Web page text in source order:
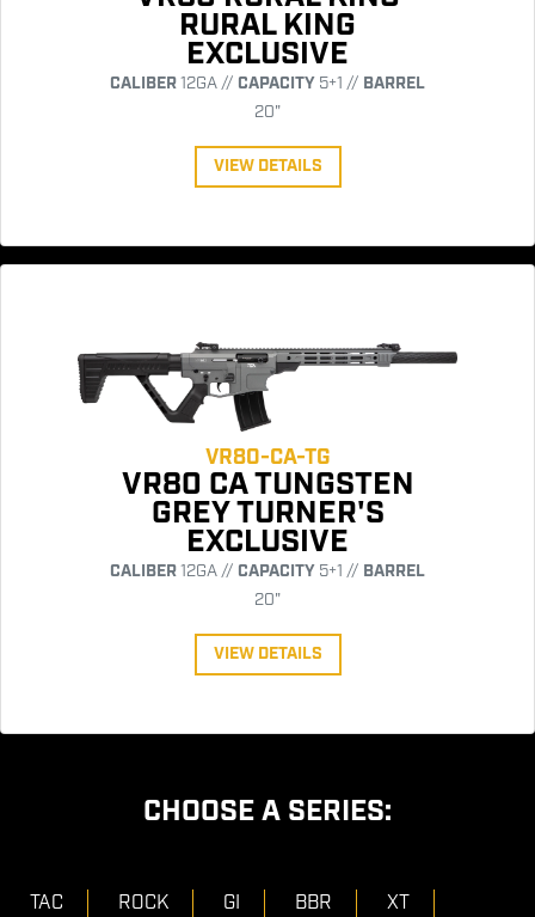
RURAL KING
EXCLUSIVE
CALIBER12GA // CAPACITY 5+1 // BARREL
20"
VIEW DETAILS
VR80-CA-TG
VR80 CA TUNGSTEN
GREY TURNER'S
EXCLUSIVE
CALIBER12GA // CAPACITY 5+1 // BARREL
20"
VIEW DETAILS
CHOOSE A SERIES:
TAC ROCK GI BBR XT